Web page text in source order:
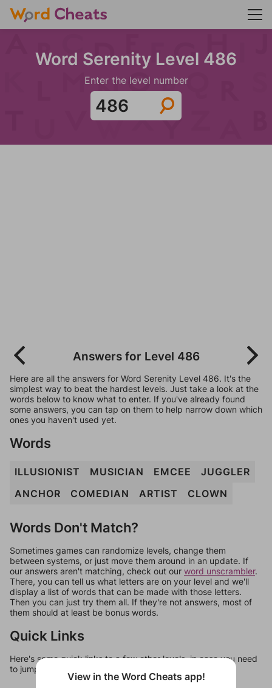
Word Serenity Level 486
Enter the level number
Answers for Level 486
Here are all the answers for Word Serenity Level 486. It's the
simplest way to beat the hardest levels. Just take a look at the
words below to know what to enter. If you've already found
some answers, you can tap on them to help narrow down which
ones you haven't used yet.
Words
ILLUSIONIST MUSICIAN EMCEE
JUGGLER
ANCHOR
COMEDIAN ARTIST CLOWN
Words Don't Match?
Sometimes games can randomize levels, change them
between systems, or just move them around in an update. If
our answers aren't matching, check out our word unscrambler.
There, you can tell us what letters are on your level and we'll
display a list of words that can be made with those letters.
Then you can just try them all. If they're not answers, most of
them should at least be bonus words.
Quick Links
Here's some quick links to a few other levels, in case you need
to jump around more than 1 level at a time.
View in the Word Cheats app!